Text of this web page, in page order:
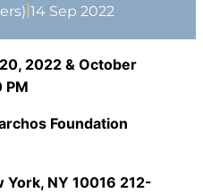
|14 Sep 2022
2022 & October
PM
Foundation
York, NY 10016 212-